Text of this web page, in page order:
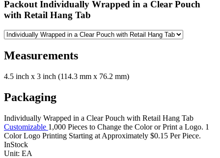
PackoutIndividually Wrapped in a Clear Pouch
with Retail Hang Tab
Measurements
4.5 inch x 3 inch (114.3 mm x 76.2 mm)
Packaging
Individually Wrapped in a Clear Pouch with Retail Hang Tab
Customizable 1,000 Pieces to Change the Color or Print a Logo. 1
Color Logo Printing Starting at Approximately $0.15 Per Piece.
InStock
Unit: EA